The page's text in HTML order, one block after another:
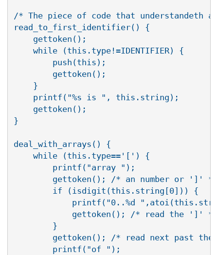
/* The piece of code that understandeth
read_to_first_identifier() {
    gettoken();
    while (this.type!=IDENTIFIER) {
    }
    printf("%s is ", this.string);
    gettoken();
}
deal_with_arrays() {
    while (this.type=='[') {